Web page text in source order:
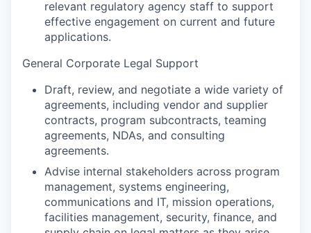
relevant regulatory agency staff to support
effective engagement on current and future
applications.
General Corporate Legal Support
Draft, review, and negotiate a wide variety of
agreements, including vendor and supplier
contracts, program subcontracts, teaming
agreements, NDAs, and consulting
agreements.
Advise internal stakeholders across program
management, systems engineering,
communications and IT, mission operations,
facilities management, security, finance, and